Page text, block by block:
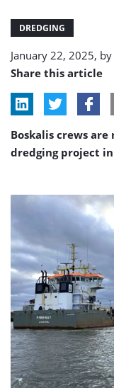
DREDGING
January 22, 2025, by
Share this article
Boskalis crews
dredging project